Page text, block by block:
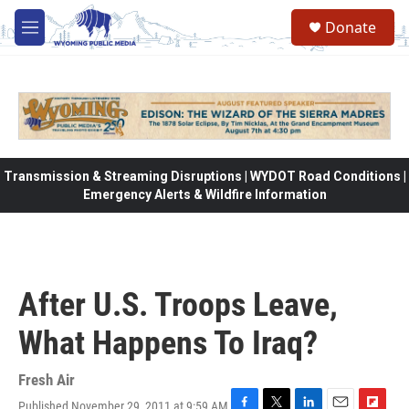
Skip to main content
M
e
Donate
Transmission & Streaming Disruptions | WYDOT Road Conditions |
Emergency Alerts & Wildfire Information
After U.S. Troops Leave,
What Happens To Iraq?
Fresh Air